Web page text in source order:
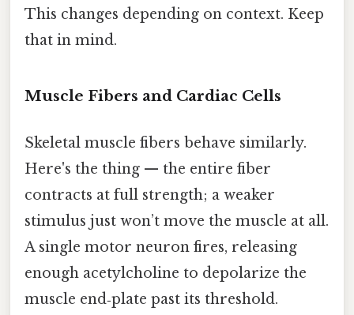
This changes depending on context. Keep
that in mind.
Muscle Fibers and Cardiac Cells
Skeletal muscle fibers behave similarly.
Here's the thing — the entire fiber
contracts at full strength; a weaker
stimulus just won’t move the muscle at all.
A single motor neuron fires, releasing
enough acetylcholine to depolarize the
muscle end‑plate past its threshold.